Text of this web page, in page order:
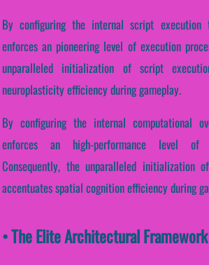
By configuring the internal script
enforces an pioneering level of execution
unparalleled initialization of script
neuroplasticity efficiency during gameplay.
By configuring the internal computational
enforces an high-performance level of
Consequently, the unparalleled initialization
accentuates spatial cognition efficiency during
• The Elite Architectural